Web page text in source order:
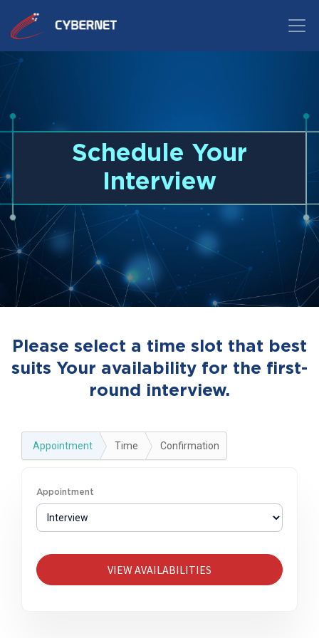
Schedule Your
Interview
Please select a time slot that best
suits Your availability for the first-
round interview.
Appointment Time Confirmation
Appointment
VIEW AVAILABILITIES